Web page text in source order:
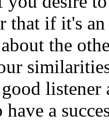
that if it's
the
listener
a